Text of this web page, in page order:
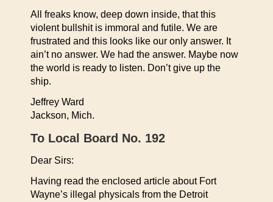
All freaks know, deep down inside, that this
violent bullshit is immoral and futile. We are
frustrated and this looks like our only answer. It
ain’t no answer. We had the answer. Maybe now
the world is ready to listen. Don’t give up the
ship.
Jeffrey Ward
Jackson, Mich.
To Local Board No. 192
Dear Sirs:
Having read the enclosed article about Fort
Wayne’s illegal physicals from the Detroit